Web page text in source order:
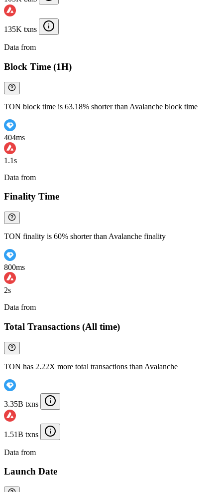
135K txns
Data from
Block Time (1H)
TON block time is 63.18% shorter than Avalanche block time
404ms
1.1s
Data from
Finality Time
TON finality is 60% shorter than Avalanche finality
800ms
2s
Data from
Total Transactions (All time)
TON has 2.22X more total transactions than Avalanche
3.35B txns
1.51B txns
Data from
Launch Date